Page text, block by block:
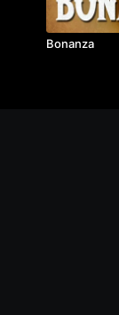
Bonanza